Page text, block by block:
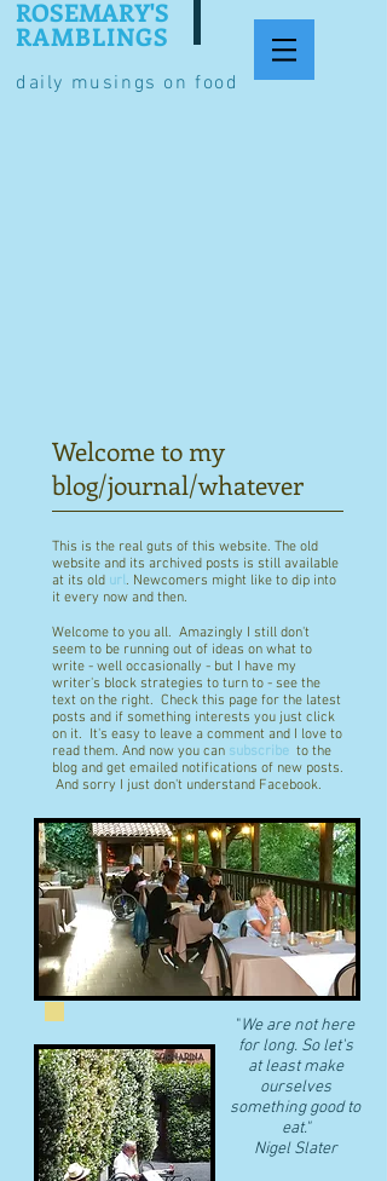
daily musings on food
ROSEMARY'S
RAMBLINGS
Welcome to my
blog/journal/whatever
This is the real guts of this website. The old
website and its archived posts is still available
at its old url. Newcomers might like to dip into
it every now and then.
Welcome to you all. Amazingly I still don't
seem to be running out of ideas on what to
write - well occasionally - but I have my
writer's block strategies to turn to - see the
text on the right. Check this page for the latest
posts and if something interests you just click
on it. It's easy to leave a comment and I love to
read them. And now you can subscribe to the
blog and get emailed notifications of new posts.
And sorry I just don't understand Facebook.
"We are not here
for long. So let's
at least make
ourselves
something good to
eat."
​Nigel Slater